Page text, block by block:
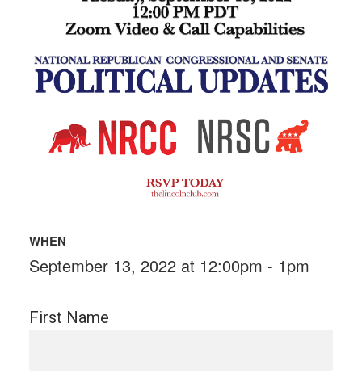
WHEN
September 13, 2022 at 12:00pm - 1pm
First Name